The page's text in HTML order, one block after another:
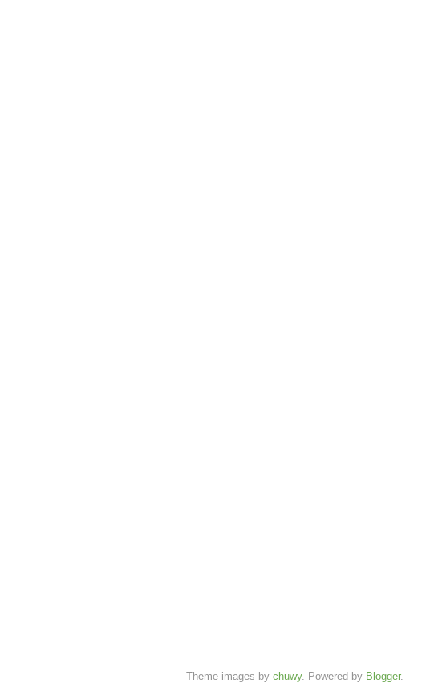
Theme images by chuwy. Powered by Blogger.